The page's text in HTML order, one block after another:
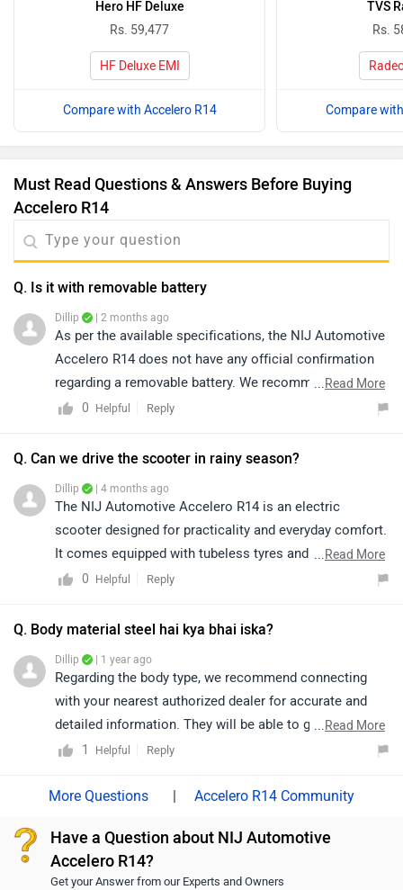
Hero HF Deluxe
Rs. 59,477
HF Deluxe EMI
Compare with Accelero R14
TVS
Rs.
Compare
Must Read Questions & Answers Before Buying
Accelero R14
Q. Is it with removable battery
Dillip | 2 months ago
As per the available specifications, the NIJ Automotive
Accelero R14 does not have any official confirmation
regarding a removable battery. We recommend
connecting with the nearest authorized dealership or
specifications and features. Kindly click on the link to
assistance:
https://www.zigwheels.com/bikes/dealers/nij-
automotive
...Read More
0
Helpful Reply
Q. Can we drive the scooter in rainy season?
Dillip | 4 months ago
The NIJ Automotive Accelero R14 is an electric
scooter designed for practicality and everyday comfort.
It comes equipped with tubeless tyres and sturdy alloy
wheels, which enhance durability and reduce the
The scooter features tyre sizes of 3.00–10 for both the
stable and balanced riding experience. These features
also make the Accelero R14 suitable for riding in rainy
conditions. The tubeless tyres offer better grip on wet
roads, while the well-balanced wheel size improves
contribute to overall stability, helping riders maintain
we recommend booking a test ride to get a better idea
of its performance. For a test ride, you can connect
with your nearest dealership. Click on the link to find
...Read More
0
Helpful Reply
Q. Body material steel hai kya bhai iska?
Dillip | 1 year ago
Regarding the body type, we recommend connecting
with your nearest authorized dealer for accurate and
detailed information. They will be able to guide you
better based on the specific model and variant you're
...Read More
1
Helpful Reply
| Accelero R14 Community
Have a Question about NIJ Automotive
Accelero R14?
Get your Answer from our Experts and Owners